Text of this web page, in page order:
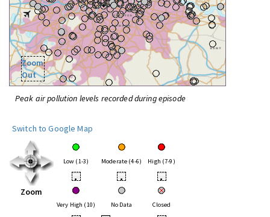
Zoom
Out
Peak air pollution levels recorded during episode
Switch to Google Map
Zoom
Low (1-3) Moderate (4-6) High (7-9)
• • •
Very High (10) No Data Closed